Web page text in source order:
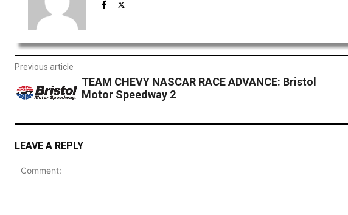
Previous article
TEAM CHEVY NASCAR RACE ADVANCE: Bristol
Motor Speedway 2
LEAVE A REPLY